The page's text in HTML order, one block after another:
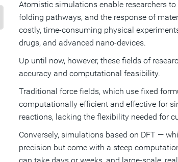
Atomistic simulations enable researchers
folding pathways, and the response of
costly, time-consuming physical
drugs, and advanced nano-devices.
Up until now, however, these fields of
accuracy and computational feasibility.
Traditional force fields, which use fixed
computationally efficient and effective for
reactions, lacking the flexibility needed for
Conversely, simulations based on DFT —
precision but come with a steep